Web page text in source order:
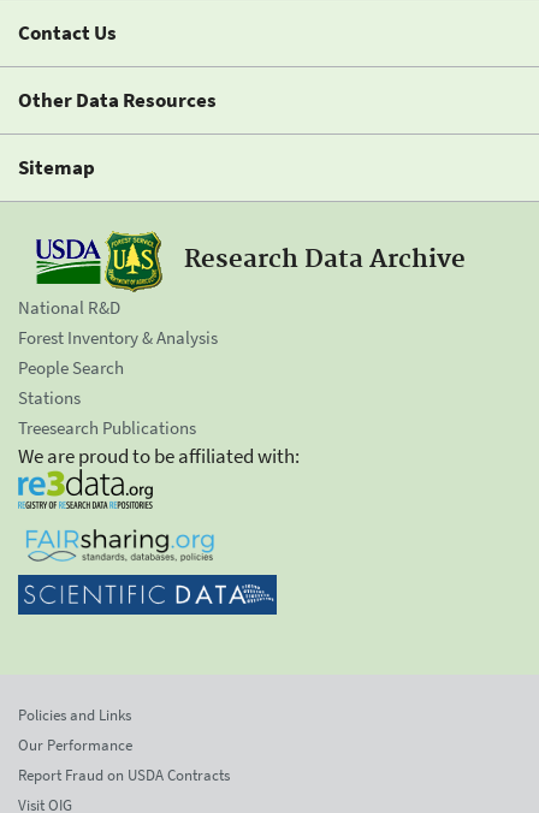
Contact Us
Other Data Resources
Sitemap
Research Data Archive
National R&D
Forest Inventory & Analysis
People Search
Stations
Treesearch Publications
We are proud to be affiliated with:
Policies and Links
Our Performance
Report Fraud on USDA Contracts
Visit OIG